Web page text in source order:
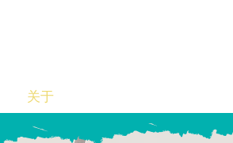
关于